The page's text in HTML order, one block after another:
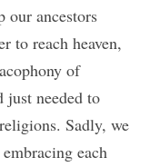
our ancestors
to reach heaven,
of
just needed to
Sadly, we
each